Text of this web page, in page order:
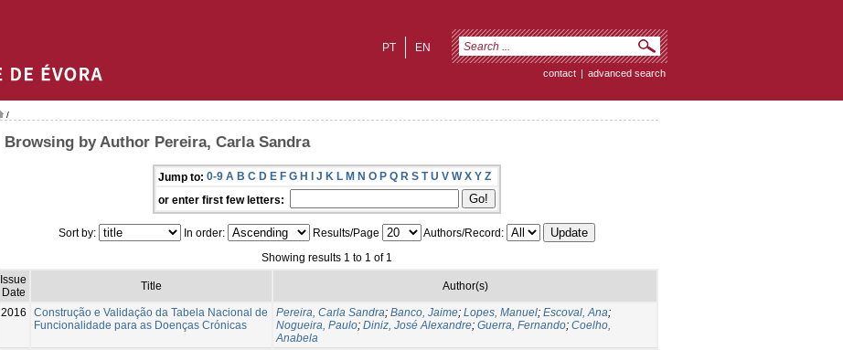
EN
PT
contact | advanced search
/
Browsing by Author Pereira, Carla Sandra
Jump to: 0-9 A B C D E F G H I J K L M N O P Q R S T U V W X Y Z
or enter first few letters:
Sort by: In order: Results/Page
Authors/Record:
Showing results 1 to 1 of 1
Issue
Date
Title Author(s)
2016
Construção e Validação da Tabela Nacional de
Funcionalidade para as Doenças Crónicas
Pereira, Carla Sandra; Banco, Jaime; Lopes, Manuel; Escoval, Ana;
Nogueira, Paulo; Diniz, José Alexandre; Guerra, Fernando; Coelho,
Anabela